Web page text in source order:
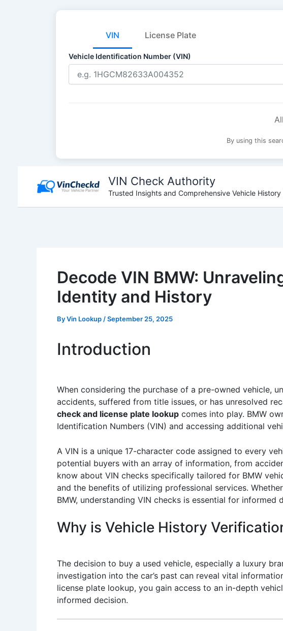
VIN License Plate
Vehicle Identification Number (VIN)
By using this
content
VIN Check Authority
Trusted Insights and Comprehensive Vehicle History
Decode VIN BMW:
Identity and History
ByVin Lookup /September 25, 2025
Introduction
When considering the purchase of a pre-owned vehicle,
accidents, suffered from title issues, or has unresolved
check and license plate lookup comes into play. BMW
Identification Numbers (VIN) and accessing additional
A VIN is a unique 17-character code assigned to every
potential buyers with an array of information, from
know about VIN checks specifically tailored for BMW
and the benefits of utilizing professional services.
BMW, understanding VIN checks is essential for informed
Why is Vehicle History
The decision to buy a used vehicle, especially a luxury
investigation into the car’s past can reveal vital
license plate lookup, you gain access to an in-depth
informed decision.